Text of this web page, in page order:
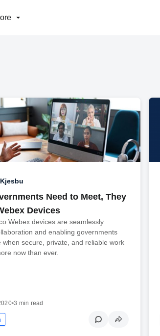
Need to Meet, They
Devices
Webex devices are seamlessly
and enabling governments
when secure, private, and reliable work
now than ever.
•3 min read